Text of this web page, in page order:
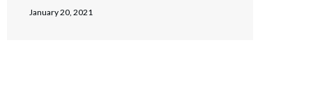
January 20, 2021